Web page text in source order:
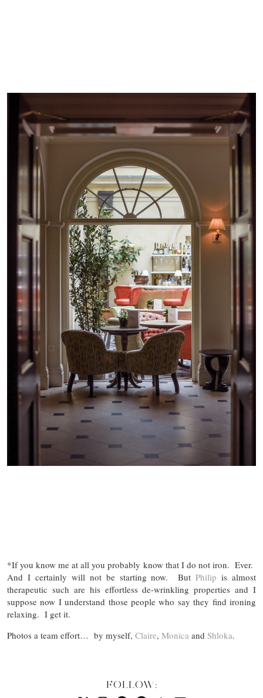
*If you know me at all you probably know that I do not iron. Ever.
And I certainly will not be starting now. ButPhilip is almost
therapeutic such are his effortless de-wrinkling properties and I
suppose now I understand those people who say they find ironing
relaxing. I get it.
Photos a team effort… by myself, Claire, Monica and Shloka.
FOLLOW: